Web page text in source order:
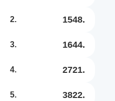
2. 1548.
3. 1644.
4. 2721.
5. 3822.